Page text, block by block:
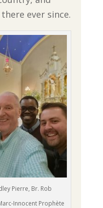
ever since.
Pierre, Br. Rob
Innocent Prophète